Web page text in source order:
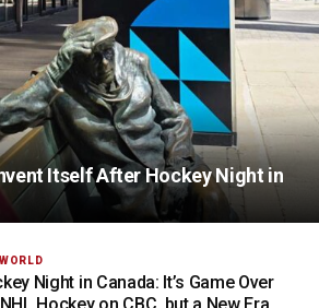
Itself After Hockey Night in
Night in Canada: It’s Game Over